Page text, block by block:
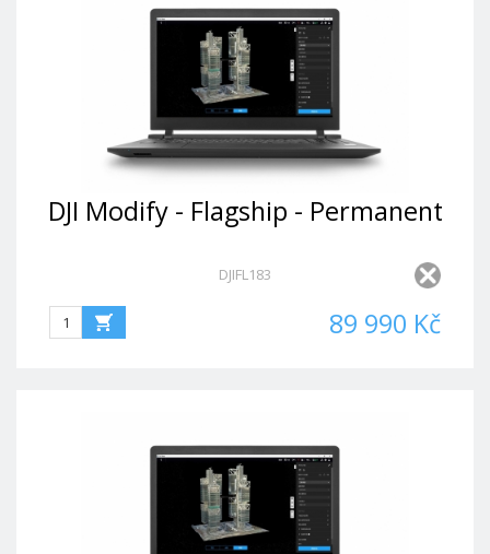
DJI Modify - Flagship - Permanent
DJIFL183
89 990 Kč